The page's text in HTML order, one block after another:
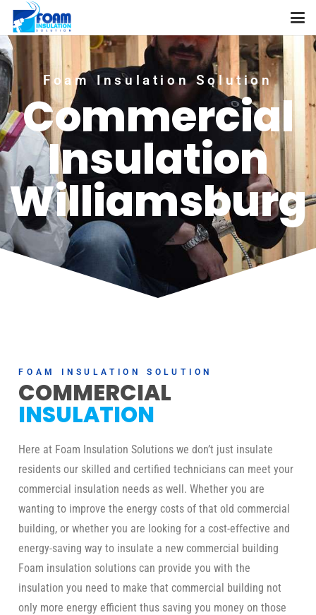
Foam Insulation Solution
Commercial
Insulation
Williamsburg
FOAM INSULATION SOLUTION
COMMERCIAL
INSULATION
Here at Foam Insulation Solutions we don’t just insulate
residents our skilled and certified technicians can meet your
commercial insulation needs as well. Whether you are
wanting to improve the energy costs of that old commercial
building, or whether you are looking for a cost-effective and
energy-saving way to insulate a new commercial building
Foam insulation solutions can provide you with the
insulation you need to make that commercial building not
only more energy efficient thus saving you money on those